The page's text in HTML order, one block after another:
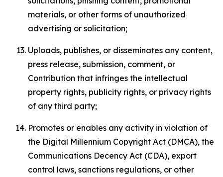
materials, or other forms of unauthorized
advertising or solicitation;
Uploads, publishes, or disseminates any content,
press release, submission, comment, or
Contribution that infringes the intellectual
property rights, publicity rights, or privacy rights
of any third party;
Promotes or enables any activity in violation of
the Digital Millennium Copyright Act (DMCA), the
Communications Decency Act (CDA), export
control laws, sanctions regulations, or other